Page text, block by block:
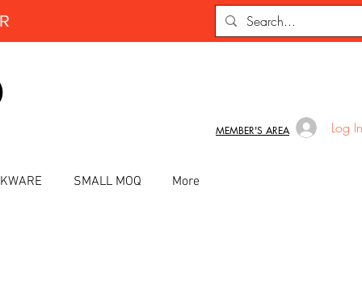
MEMBER'S AREA Log In
SMALL MOQ More